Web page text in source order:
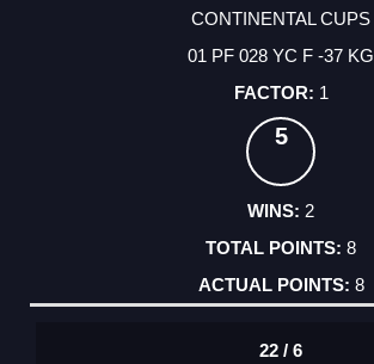
CONTINENTAL CUPS
01 PF 028 YC F -37 KG
1
5
2
8
8
22 / 6